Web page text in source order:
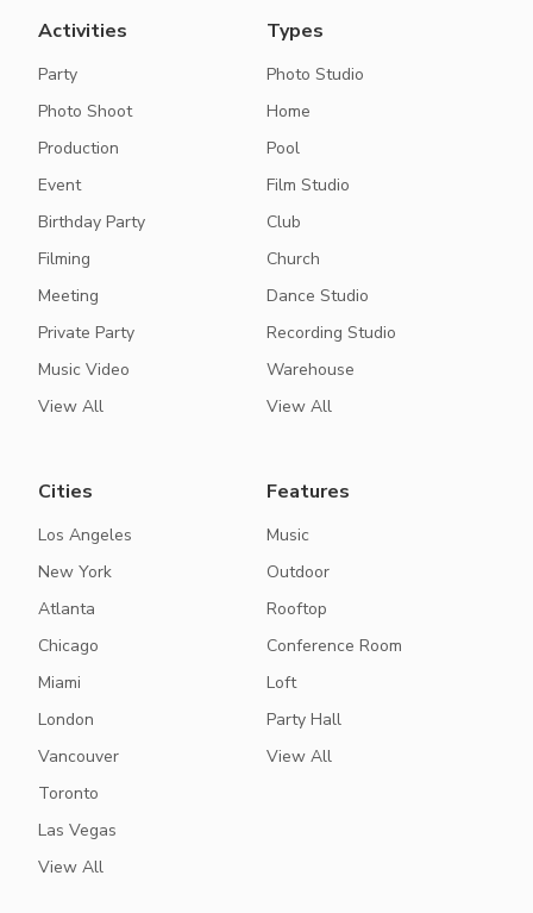
Activities
Party
Photo Shoot
Production
Event
Birthday Party
Filming
Meeting
Private Party
Music Video
View All
Types
Photo Studio
Home
Pool
Film Studio
Club
Church
Dance Studio
Recording Studio
Warehouse
View All
Cities
Los Angeles
New York
Atlanta
Chicago
Miami
London
Vancouver
Toronto
Las Vegas
View All
Features
Music
Outdoor
Rooftop
Conference Room
Loft
Party Hall
View All